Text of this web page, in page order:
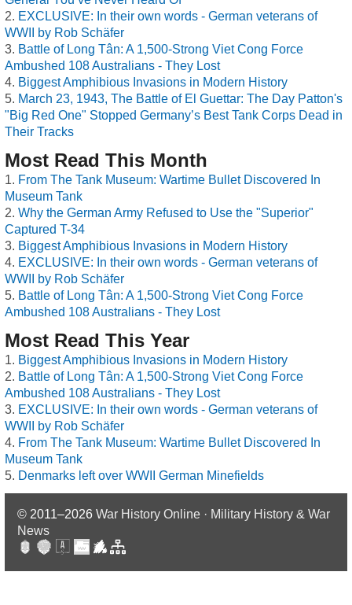
EXCLUSIVE: In their own words - German veterans of
WWII by Rob Schäfer
Battle of Long Tân: A 1,500-Strong Viet Cong Force
Ambushed 108 Australians - They Lost
Biggest Amphibious Invasions in Modern History
March 23, 1943, The Battle of El Guettar: The Day Patton's
"Big Red One" Stopped Germany’s Best Tank Corps Dead in
Their Tracks
Most Read This Month
From The Tank Museum: Wartime Bullet Discovered In
Museum Tank
Why the German Army Refused to Use the "Superior"
Captured T-34
Biggest Amphibious Invasions in Modern History
EXCLUSIVE: In their own words - German veterans of
WWII by Rob Schäfer
Battle of Long Tân: A 1,500-Strong Viet Cong Force
Ambushed 108 Australians - They Lost
Most Read This Year
Biggest Amphibious Invasions in Modern History
Battle of Long Tân: A 1,500-Strong Viet Cong Force
Ambushed 108 Australians - They Lost
EXCLUSIVE: In their own words - German veterans of
WWII by Rob Schäfer
From The Tank Museum: Wartime Bullet Discovered In
Museum Tank
Denmarks left over WWII German Minefields
© 2011–2026 War History Online · Military History & War
News